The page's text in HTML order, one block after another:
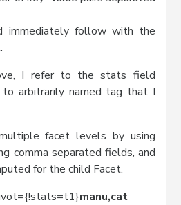
immediately follow with the
I refer to the stats field
to arbitrarily named tag that I
facet levels by using
comma separated fields, and
for the child Facet.
manu,cat